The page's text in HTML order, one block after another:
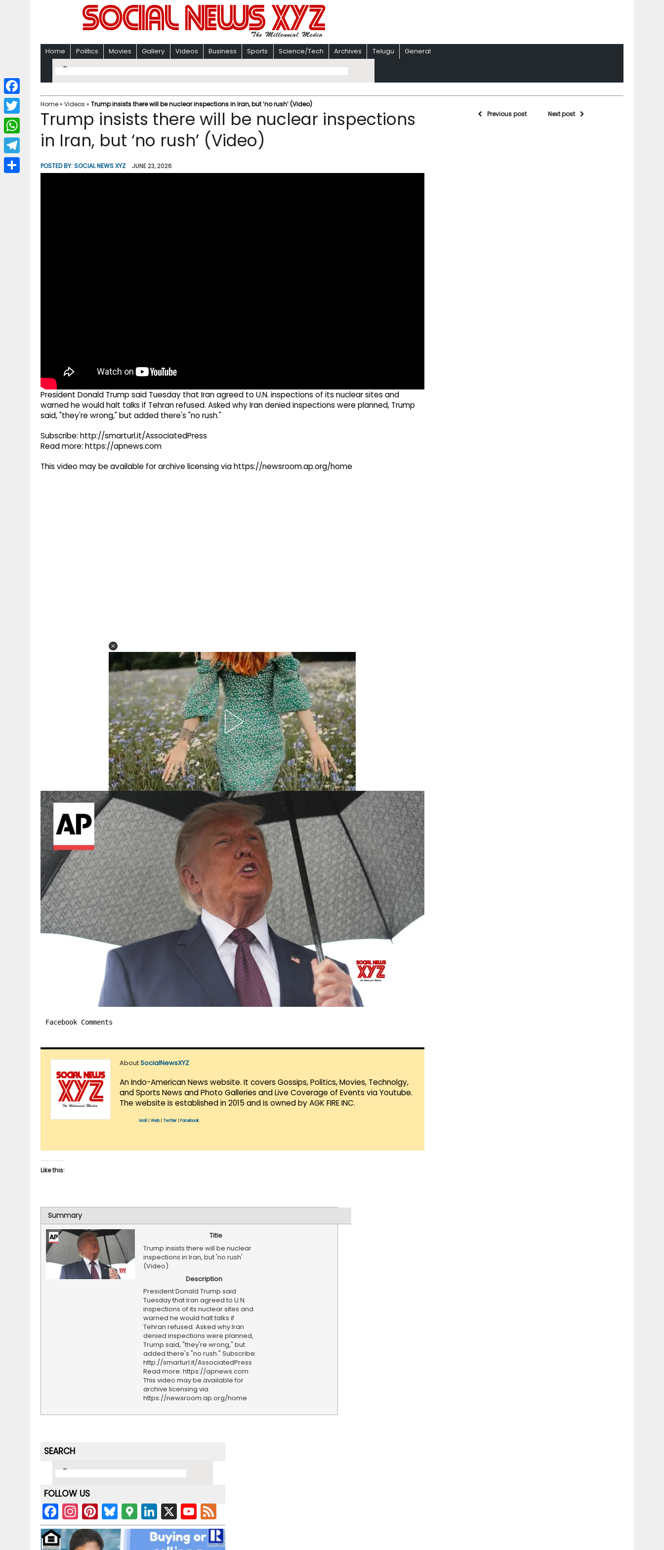
Home Politics Movies Gallery Videos Business Sports Science/Tech Archives Telugu General
Home» Videos » Trump insists there will be nuclear inspections in Iran, but ‘no rush’ (Video)
Trump insists there will be nuclear inspections
in Iran, but ‘no rush’ (Video)
POSTED BY:SOCIAL NEWS XYZ JUNE 23, 2026
President Donald Trump said Tuesday that Iran agreed to U.N. inspections of its nuclear sites and
warned he would halt talks if Tehran refused. Asked why Iran denied inspections were planned, Trump
said, "they're wrong," but added there's "no rush."
Subscribe: http://smarturl.it/AssociatedPress
Read more: https://apnews.com
This video may be available for archive licensing via https://newsroom.ap.org/home
Facebook Comments
AboutSocialNewsXYZ
An Indo-American News website. It covers Gossips, Politics, Movies, Technolgy,
and Sports News and Photo Galleries and Live Coverage of Events via Youtube.
The website is established in 2015 and is owned by AGK FIRE INC.
Mail Web| Twitter Facebook
Like this:
Summary
Title
Trump insists there will be nuclear
inspections in Iran, but 'no rush'
(Video)
Description
President Donald Trump said
Tuesday that Iran agreed to U.N.
inspections of its nuclear sites and
warned he would halt talks if
Tehran refused. Asked why Iran
denied inspections were planned,
Trump said, "they're wrong," but
added there's "no rush." Subscribe:
http://smarturl.it/AssociatedPress
Read more: https://apnews.com
This video may be available for
archive licensing via
https://newsroom.ap.org/home
Previous post Next post
SEARCH
FOLLOW US
F
a
c
In
st
a
Pi
nt
er
Bl
u
e
G
o
Li
n
k
X Y
o
u
e
e
F
a
c
b
T
w
i
W
h
a
T